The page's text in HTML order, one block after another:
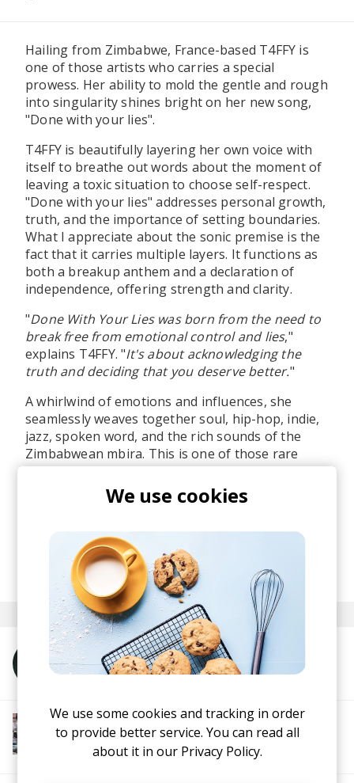
Hailing from Zimbabwe, France-based T4FFY is
one of those artists who carries a special
prowess. Her ability to mold the gentle and rough
into singularity shines bright on her new song,
"Done with your lies".
T4FFY is beautifully layering her own voice with
itself to breathe out words about the moment of
leaving a toxic situation to choose self-respect.
"Done with your lies" addresses personal growth,
truth, and the importance of setting boundaries.
What I appreciate about the sonic premise is the
fact that it carries multiple layers. It functions as
both a breakup anthem and a declaration of
independence, offering strength and clarity.
"Done With Your Lies was born from the need to
break free from emotional control and lies,"
explains T4FFY. "It's about acknowledging the
truth and deciding that you deserve better."
A whirlwind of emotions and influences, she
seamlessly weaves together soul, hip-hop, indie,
jazz, spoken word, and the rich sounds of the
Zimbabwean mbira. This is one of those rare
tracks that can enrich you not only emotionally,
but culturally as well. Listening feels like taking a
journey across continents.
A pure win in my discovery book.
posted byIvo
June 2026
More from T4FFY
More from Chill Rap
Hip hop Boom-bap Jazz Rap Alternative Hip
Hop
We use cookies
We use some cookies and tracking in order
to provide better service. You can read all
about it in our Privacy Policy.